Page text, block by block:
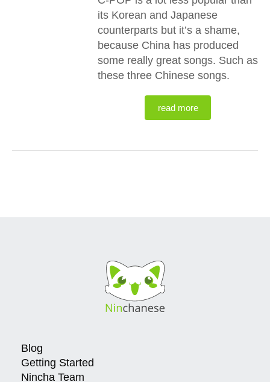
its Korean and Japanese
counterparts but it’s a shame,
because China has produced
some really great songs. Such as
these three Chinese songs.
read more
Blog
Getting Started
Nincha Team